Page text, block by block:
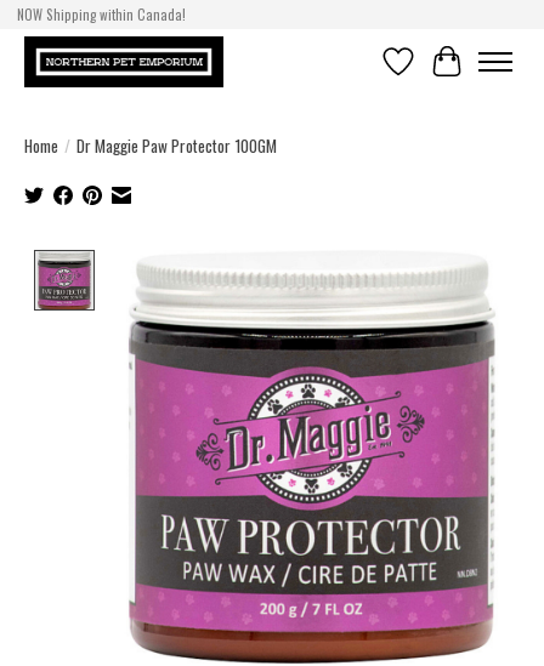
NOW Shipping within Canada!
WishlistCart
Home / Dr Maggie Paw Protector 100GM
Product image slideshow Items